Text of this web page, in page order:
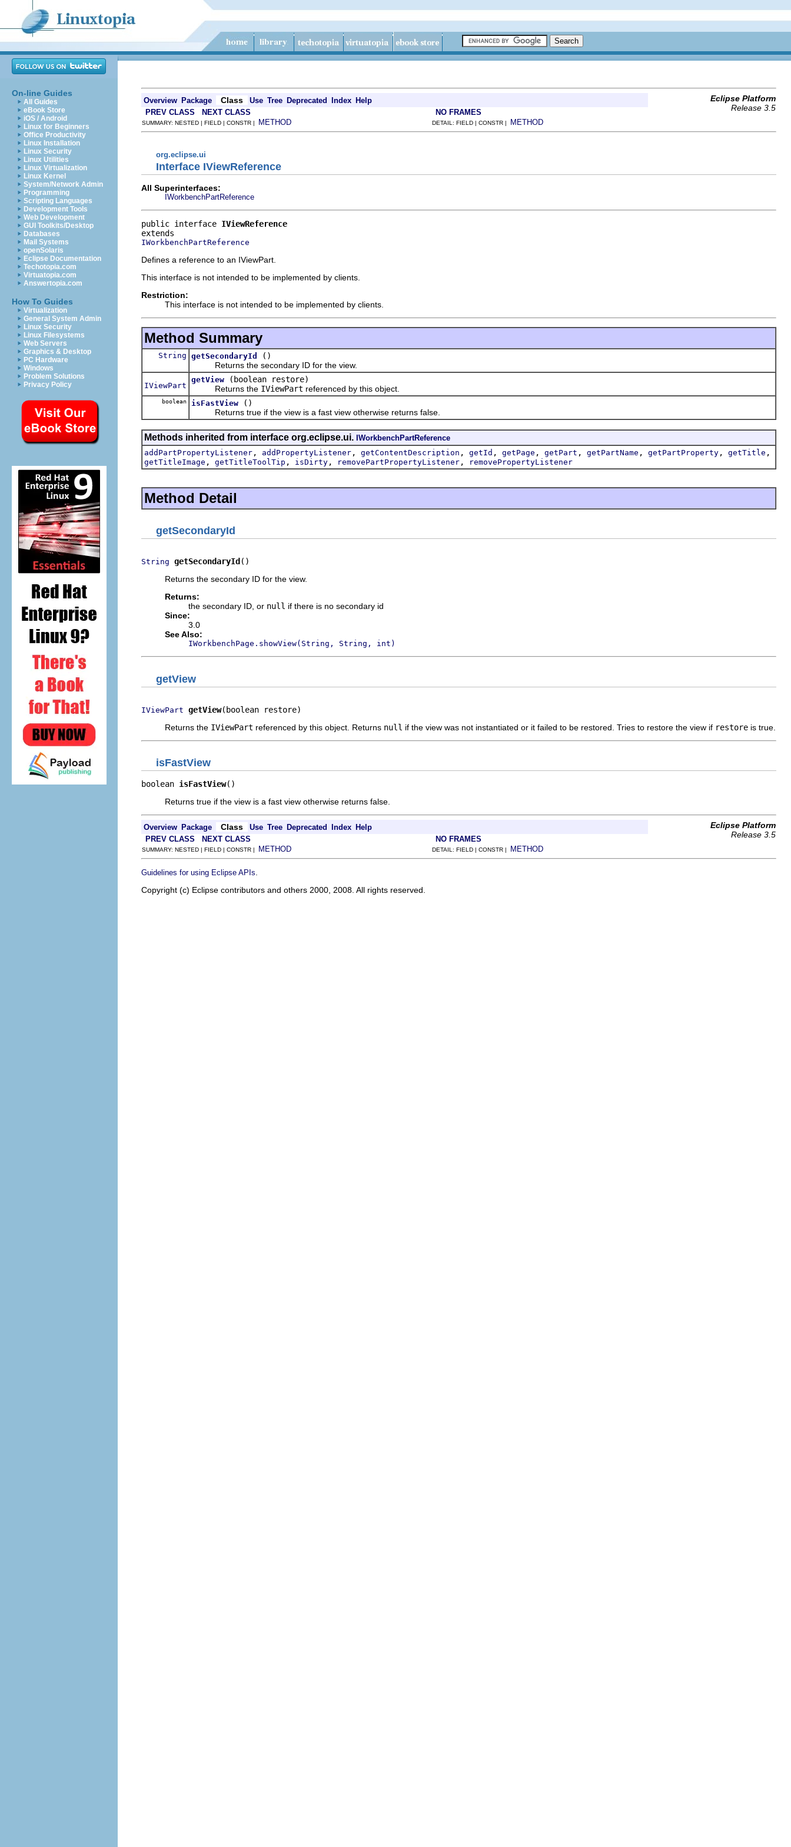
On-line Guides
All Guides
eBook Store
iOS / Android
Linux for Beginners
Office Productivity
Linux Installation
Linux Security
Linux Utilities
Linux Virtualization
Linux Kernel
System/Network Admin
Programming
Scripting Languages
Development Tools
Web Development
GUI Toolkits/Desktop
Databases
Mail Systems
openSolaris
Eclipse Documentation
Techotopia.com
Virtuatopia.com
Answertopia.com
How To Guides
Virtualization
General System Admin
Linux Security
Linux Filesystems
Web Servers
Graphics & Desktop
PC Hardware
Windows
Problem Solutions
Privacy Policy
Overview Package Class Use Tree Deprecated Index Help
Eclipse Platform
Release 3.5
PREV CLASS NEXT CLASS NO FRAMES
SUMMARY: NESTED | FIELD | CONSTR | METHOD DETAIL: FIELD | CONSTR | METHOD
org.eclipse.ui
Interface IViewReference
All Superinterfaces:
IWorkbenchPartReference
public interface IViewReference
IWorkbenchPartReference
Defines a reference to an IViewPart.
This interface is not intended to be implemented by clients.
Restriction:
This interface is not intended to be implemented by clients.
Method Summary
String getSecondaryId
()
Returns the secondary ID for the view.
IViewPart
getView
(boolean restore)
Returns the IViewPart referenced by this object.
boolean isFastView
()
Returns true if the view is a fast view otherwise returns false.
Methods inherited from interface org.eclipse.ui. IWorkbenchPartReference
addPartPropertyListener , addPropertyListener , getContentDescription , getId , getPage , getPart , getPartName , getPartProperty , getTitle ,
getTitleImage , getTitleToolTip , isDirty , removePartPropertyListener , removePropertyListener
Method Detail
getSecondaryId
String getSecondaryId ()
Returns the secondary ID for the view.
Returns:
the secondary ID, or null if there is no secondary id
Since:
3.0
See Also:
IWorkbenchPage.showView(String, String, int)
getView
IViewPart getView(boolean restore)
Returns the IViewPart referenced by this object. Returns null if the view was not instantiated or it failed to be restored. Tries to restore the view if restore is true.
isFastView
boolean isFastView()
Returns true if the view is a fast view otherwise returns false.
Overview Package Class Use Tree Deprecated Index Help
Eclipse Platform
Release 3.5
PREV CLASS NEXT CLASS NO FRAMES
SUMMARY: NESTED | FIELD | CONSTR | METHOD DETAIL: FIELD | CONSTR | METHOD
Guidelines for using Eclipse APIs
Copyright (c) Eclipse contributors and others 2000, 2008. All rights reserved.